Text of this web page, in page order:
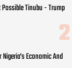
Tinubu - Trump
Economic And